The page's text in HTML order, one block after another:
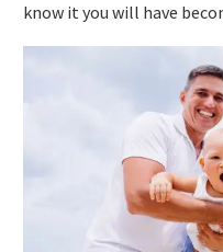
know it you will have